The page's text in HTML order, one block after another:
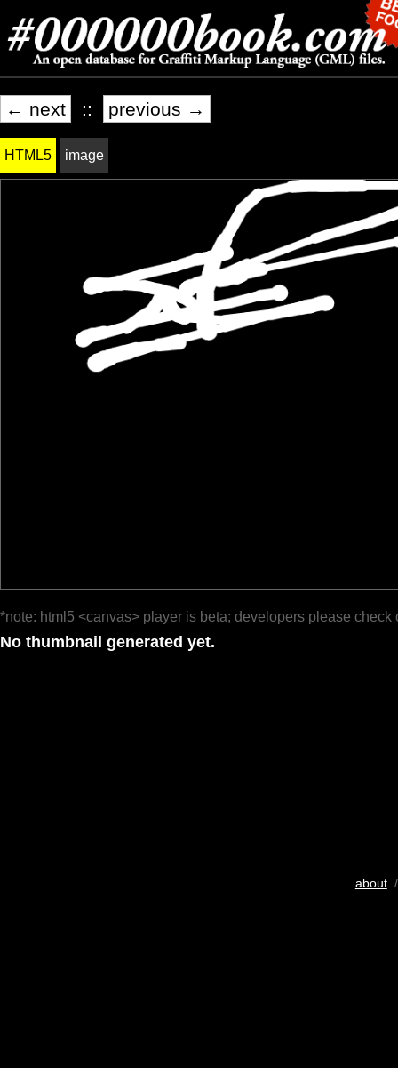
← next :: previous →
HTML5 image
*note: html5 <canvas> player is beta; developers please check
No thumbnail generated yet.
about